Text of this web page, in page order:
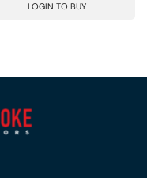
LOGIN TO BUY